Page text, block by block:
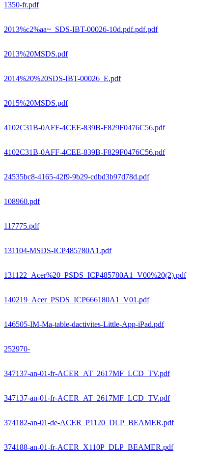
1350-fr.pdf
2013%c2%aa~_SDS-IBT-00026-10d.pdf.pdf.pdf
2013%20MSDS.pdf
2014%20%20SDS-IBT-00026_E.pdf
2015%20MSDS.pdf
4102C31B-0AFF-4CEE-839B-F829F0476C56.pdf
4102C31B-0AFF-4CEE-839B-F829F0476C56.pdf
24535bc8-4165-42f9-9b29-cdbd3b97d78d.pdf
108960.pdf
117775.pdf
131104-MSDS-ICP485780A1.pdf
131122_Acer%20_PSDS_ICP485780A1_V00%20(2).pdf
140219_Acer_PSDS_ICP666180A1_V01.pdf
146505-IM-Ma-table-dactivites-Little-App-iPad.pdf
252970-
347137-an-01-fr-ACER_AT_2617MF_LCD_TV.pdf
347137-an-01-fr-ACER_AT_2617MF_LCD_TV.pdf
374182-an-01-de-ACER_P1120_DLP_BEAMER.pdf
374188-an-01-fr-ACER_X110P_DLP_BEAMER.pdf